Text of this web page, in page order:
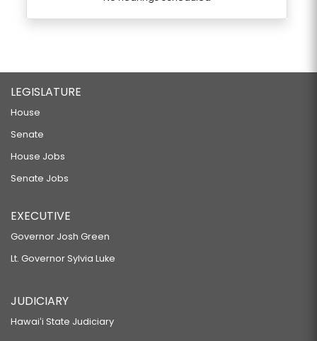
LEGISLATURE
House
Senate
House Jobs
Senate Jobs
EXECUTIVE
Governor Josh Green
Lt. Governor Sylvia Luke
JUDICIARY
Hawaiʻi State Judiciary